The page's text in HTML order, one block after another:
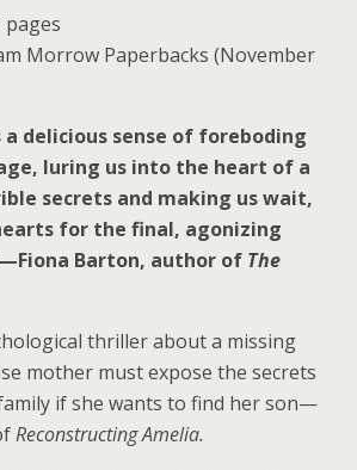
pages
Morrow Paperbacks (November
delicious sense of foreboding
luring us into the heart of a
secrets and making us wait,
for the final, agonizing
Barton, author of The
thriller about a missing
mother must expose the secrets
if she wants to find her son—
Reconstructing Amelia.